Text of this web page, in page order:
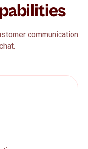
communication